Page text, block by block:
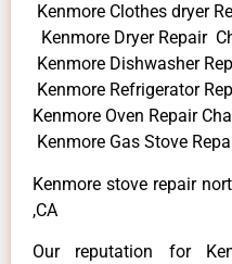
Kenmore Clothes dryer
Kenmore Dryer Repair
Kenmore Dishwasher
Kenmore Refrigerator
Kenmore Oven Repair
Kenmore Gas Stove
Kenmore stove repair
,CA
Our reputation for